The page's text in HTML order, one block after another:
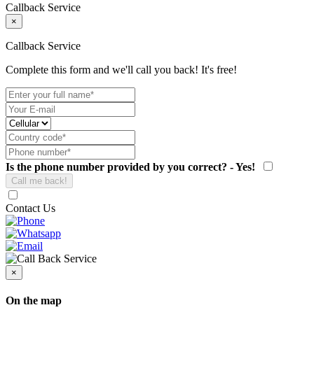
Callback Service
×
Callback Service
Complete this form and we'll call you back! It's free!
Is the phone number provided by you correct? - Yes!
Contact Us
×
On the map